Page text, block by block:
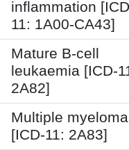
inflammation
11: 1A00-CA43]
Mature B-cell
leukaemia [ICD-
2A82]
Multiple myeloma
[ICD-11: 2A83]